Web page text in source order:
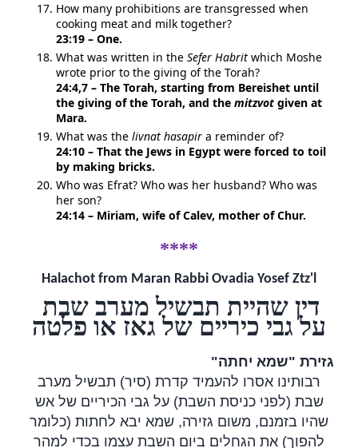
How many prohibitions are transgressed when
cooking meat and milk together?
23:19 – One.
What was written in the Sefer Habrit which Moshe
wrote prior to the giving of the Torah?
24:4,7 – The Torah, starting from Bereishet until
the giving of the Torah, and the mitzvot given at
Mara.
What was the livnat hasapir a reminder of?
24:10 – That the Jews in Egypt were forced to toil
by making bricks.
Who was Efrat? Who was her husband? Who was
her son?
24:14 – Miriam, wife of Calev, mother of Chur.
****
Halachot from Maran Rabbi Ovadia Yosef Ztz'l
דין שהיית תבשיל מערב שבת
על גבי כיריים של גאז או פלטה
גזירת "שמא יחתה"
רבותינו אסרו להעמיד קדרת (סיר) תבשיל מערב
שבת (לפני כניסת השבת) על גבי הכיריים של אש
שהיו בזמנם, משום גזירה, שמא יבא לחתות (כלומר
להפוך) את הגחלים ביום השבת עצמו בכדי למהר